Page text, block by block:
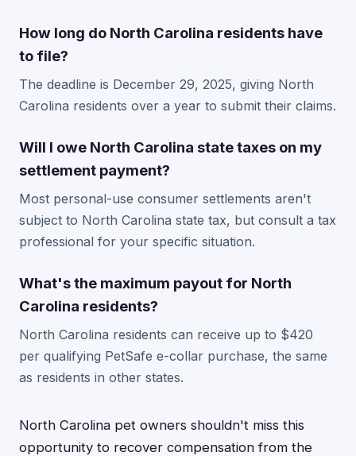
How long do North Carolina residents have
to file?
The deadline is December 29, 2025, giving North
Carolina residents over a year to submit their claims.
Will I owe North Carolina state taxes on my
settlement payment?
Most personal-use consumer settlements aren't
subject to North Carolina state tax, but consult a tax
professional for your specific situation.
What's the maximum payout for North
Carolina residents?
North Carolina residents can receive up to $420
per qualifying PetSafe e-collar purchase, the same
as residents in other states.
North Carolina pet owners shouldn't miss this
opportunity to recover compensation from the